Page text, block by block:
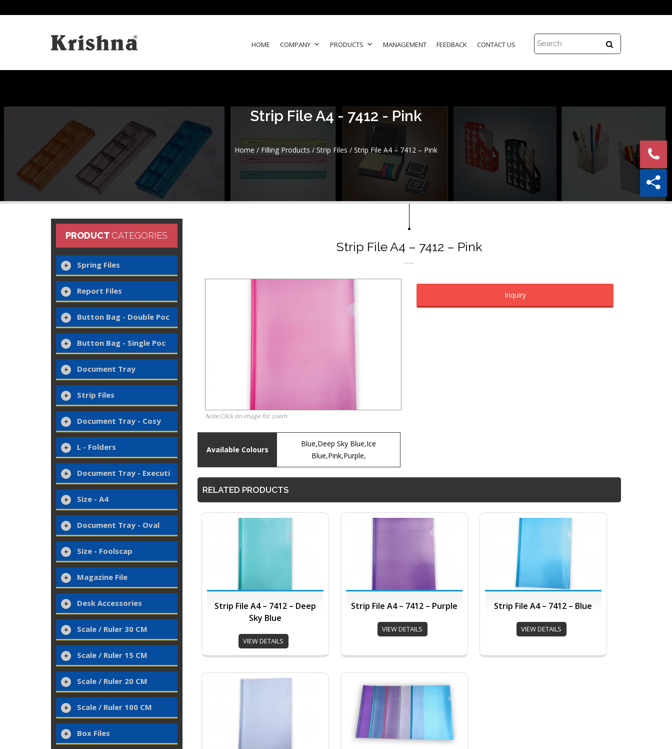
HOME COMPANY PRODUCTS MANAGEMENT FEEDBACK CONTACT US
Strip File A4 - 7412 - Pink
Home / Filling Products / Strip Files / Strip File A4 – 7412 – Pink
PRODUCT CATEGORIES
Spring Files
Report Files
Button Bag - Double Poc
Button Bag - Single Poc
Document Tray
Strip Files
Document Tray - Cosy
L - Folders
Document Tray - Executi
Size - A4
Document Tray - Oval
Size - Foolscap
Magazine File
Desk Accessories
Scale / Ruler 30 CM
Scale / Ruler 15 CM
Scale / Ruler 20 CM
Scale / Ruler 100 CM
Box Files
Strip File A4 – 7412 – Pink
Note:Click on image for zoom
Inquiry
Available Colours
Blue,Deep Sky Blue,Ice
Blue,Pink,Purple,
RELATED PRODUCTS
Strip File A4 – 7412 – Deep
Sky Blue
VIEW DETAILS
Strip File A4 – 7412 – Purple
VIEW DETAILS
Strip File A4 – 7412 – Blue
VIEW DETAILS